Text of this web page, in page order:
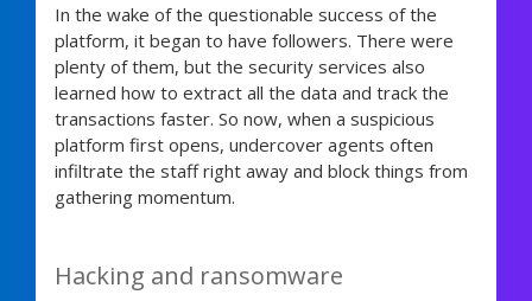
In the wake of the questionable success of the
platform, it began to have followers. There were
plenty of them, but the security services also
learned how to extract all the data and track the
transactions faster. So now, when a suspicious
platform first opens, undercover agents often
infiltrate the staff right away and block things from
gathering momentum.
Hacking and ransomware